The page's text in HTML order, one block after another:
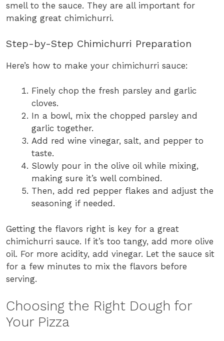
smell to the sauce. They are all important for
making great chimichurri.
Step-by-Step Chimichurri Preparation
Here’s how to make your chimichurri sauce:
Finely chop the fresh parsley and garlic
cloves.
In a bowl, mix the chopped parsley and
garlic together.
Add red wine vinegar, salt, and pepper to
taste.
Slowly pour in the olive oil while mixing,
making sure it’s well combined.
Then, add red pepper flakes and adjust the
seasoning if needed.
Getting the flavors right is key for a great
chimichurri sauce. If it’s too tangy, add more olive
oil. For more acidity, add vinegar. Let the sauce sit
for a few minutes to mix the flavors before
serving.
Choosing the Right Dough for
Your Pizza